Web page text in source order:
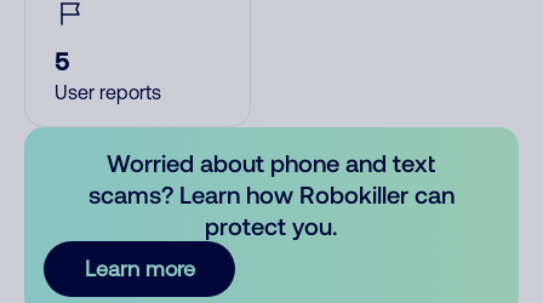
5
User reports
Worried about phone and text
scams? Learn how Robokiller can
protect you.
Learn more